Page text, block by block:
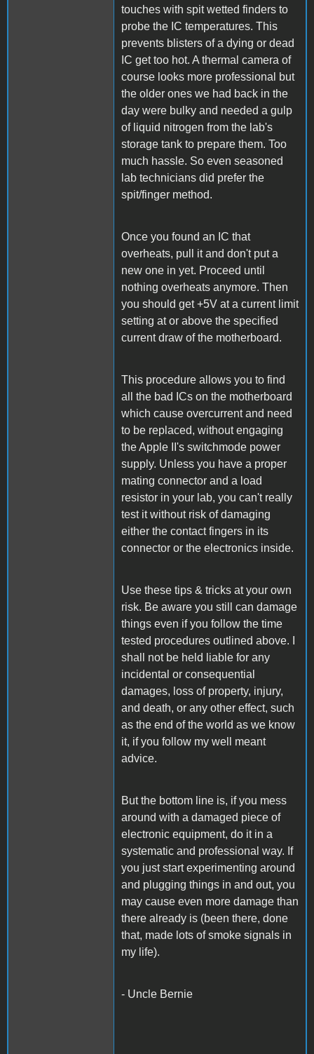
touches with spit wetted finders to
probe the IC temperatures. This
prevents blisters of a dying or dead
IC get too hot. A thermal camera of
course looks more professional but
the older ones we had back in the
day were bulky and needed a gulp
of liquid nitrogen from the lab's
storage tank to prepare them. Too
much hassle. So even seasoned
lab technicians did prefer the
spit/finger method.
Once you found an IC that
overheats, pull it and don't put a
new one in yet. Proceed until
nothing overheats anymore. Then
you should get +5V at a current limit
setting at or above the specified
current draw of the motherboard.
This procedure allows you to find
all the bad ICs on the motherboard
which cause overcurrent and need
to be replaced, without engaging
the Apple II's switchmode power
supply. Unless you have a proper
mating connector and a load
resistor in your lab, you can't really
test it without risk of damaging
either the contact fingers in its
connector or the electronics inside.
Use these tips & tricks at your own
risk. Be aware you still can damage
things even if you follow the time
tested procedures outlined above. I
shall not be held liable for any
incidental or consequential
damages, loss of property, injury,
and death, or any other effect, such
as the end of the world as we know
it, if you follow my well meant
advice.
But the bottom line is, if you mess
around with a damaged piece of
electronic equipment, do it in a
systematic and professional way. If
you just start experimenting around
and plugging things in and out, you
may cause even more damage than
there already is (been there, done
that, made lots of smoke signals in
my life).
- Uncle Bernie